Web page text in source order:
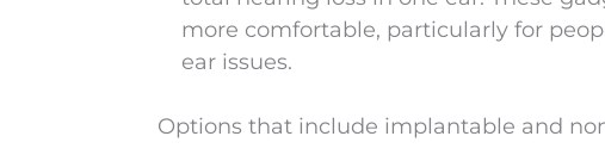
more comfortable, particularly for
ear issues.
Options that include implantable and